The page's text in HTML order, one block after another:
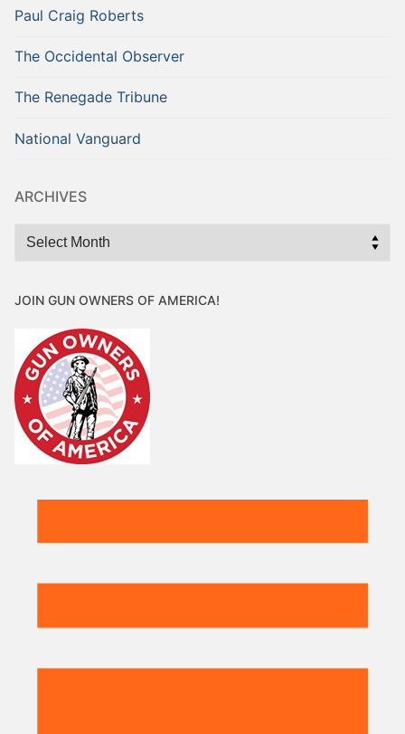
Paul Craig Roberts
The Occidental Observer
The Renegade Tribune
National Vanguard
ARCHIVES
Archives
JOIN GUN OWNERS OF AMERICA!